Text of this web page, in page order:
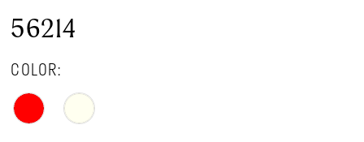
56214
COLOR: